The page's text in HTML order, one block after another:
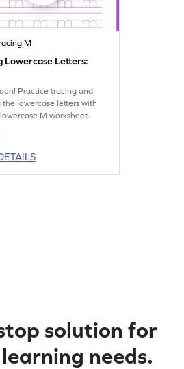
M
Lowercase Letters:
Practice tracing and
the lowercase letters with
M worksheet.
solution for
needs.